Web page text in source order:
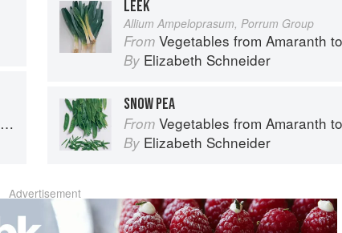
LEEK
Allium Ampeloprasum, Porrum Group
From Vegetables from Amaranth
By Elizabeth Schneider
SNOW PEA
From Vegetables from Amaranth
By Elizabeth Schneider
Advertisement